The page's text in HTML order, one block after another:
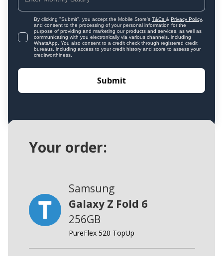
By clicking "Submit", you accept the Mobile Store's T&Cs & Privacy Policy,
and consent to the processing of your personal information for the
purpose of providing and marketing our products and services, as well as
communicating with you electronically via various channels, including
WhatsApp. You also consent to a credit check through registered credit
bureaus, including access to your credit history and score to assess your
creditworthiness.
Your order:
Samsung
Galaxy Z Fold 6
256GB
PureFlex 520 TopUp